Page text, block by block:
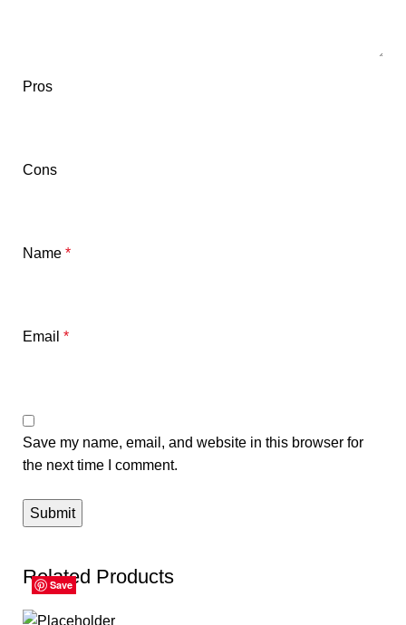
Pros
Cons
Name *
Email *
Save my name, email, and website in this browser for
the next time I comment.
Related Products
Save
Save
Save
Save
Save
Save